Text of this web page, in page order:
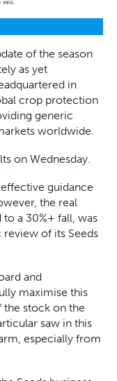
of the season
as yet
in
crop protection
generic
worldwide.
on Wednesday.
guidance
the real
a 30%+ fall, was
of its Seeds
and
maximise this
the stock on the
saw in this
especially from